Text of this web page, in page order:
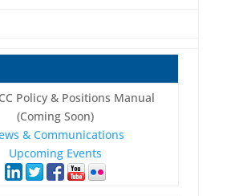
Policy & Positions Manual
(Coming Soon)
& Communications
Upcoming Events